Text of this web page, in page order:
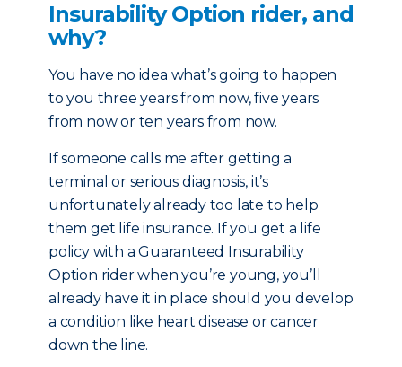
Insurability Option rider, and
why?
You have no idea what’s going to happen
to you three years from now, five years
from now or ten years from now.
If someone calls me after getting a
terminal or serious diagnosis, it’s
unfortunately already too late to help
them get life insurance. If you get a life
policy with a Guaranteed Insurability
Option rider when you’re young, you’ll
already have it in place should you develop
a condition like heart disease or cancer
down the line.